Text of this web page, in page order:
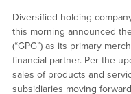
Diversified holding
this morning announced
(“GPG”) as its primary
financial partner. Per the
sales of products and
subsidiaries moving